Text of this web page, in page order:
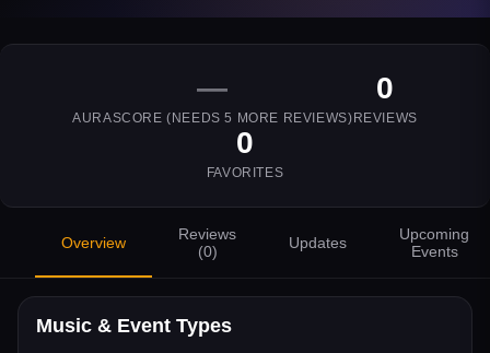
—
AURASCORE (NEEDS5 MORE REVIEWS)
0
REVIEWS
0
FAVORITES
Overview
Reviews
(0) Updates
Upcoming
Events
Music & Event Types